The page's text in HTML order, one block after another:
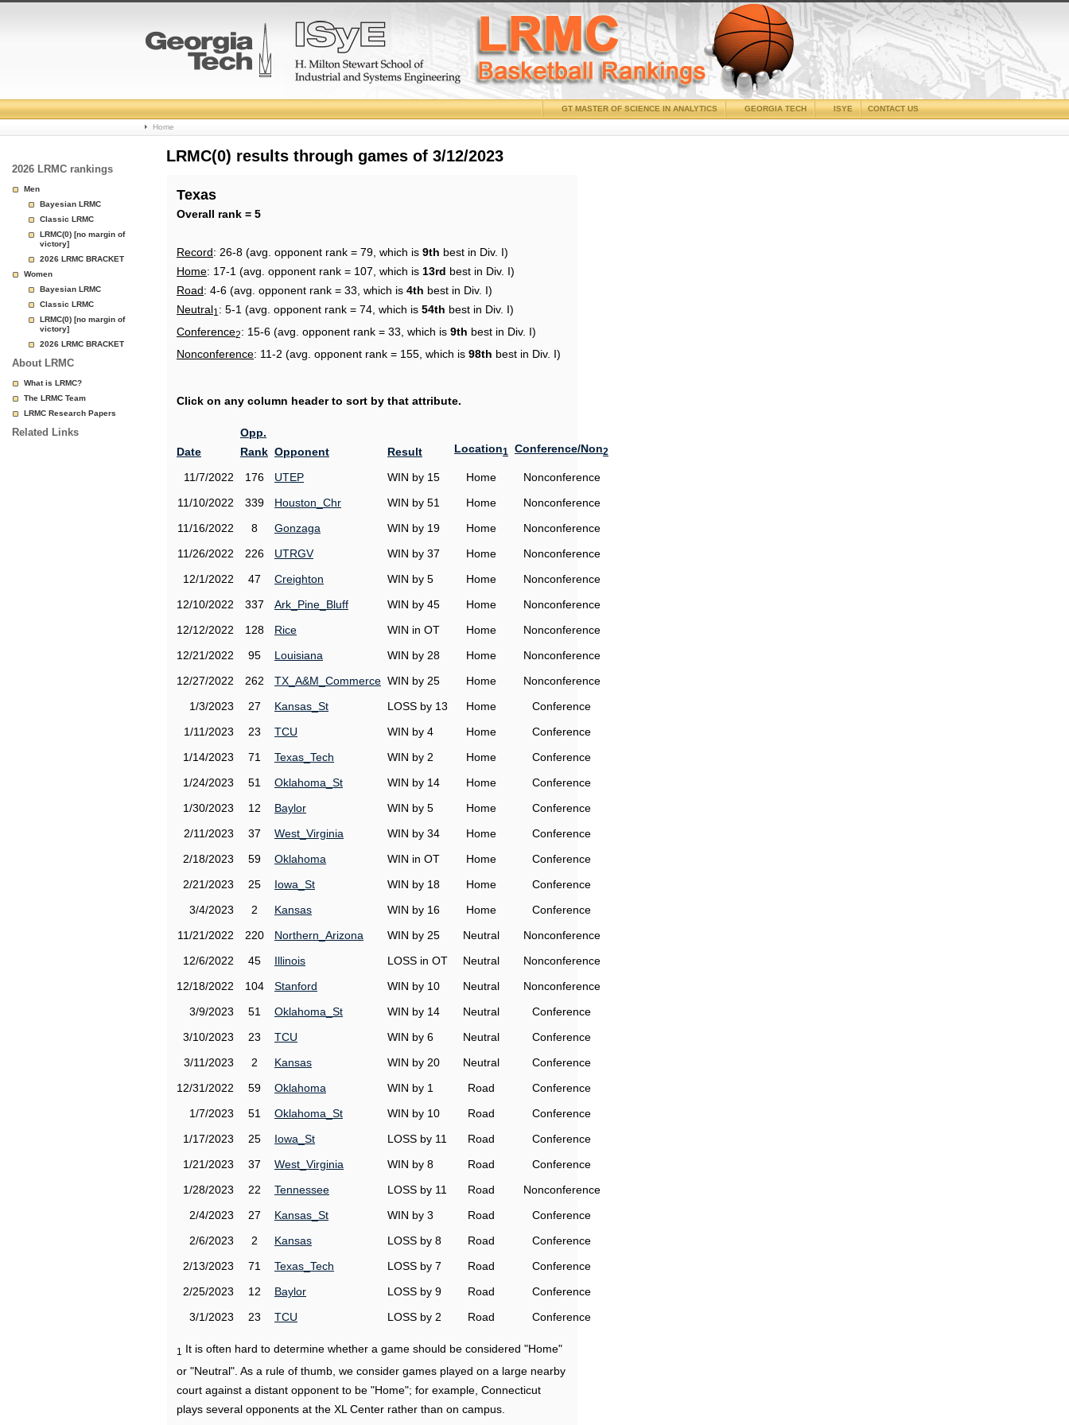
College
Basketball
Page
CONTACT US
ISYE
GEORGIA TECH
GT MASTER OF SCIENCE IN ANALYTICS
Home
2026 LRMC rankings
Men
Bayesian LRMC
Classic LRMC
LRMC(0) [no margin of
victory]
2026 LRMC BRACKET
Women
Bayesian LRMC
Classic LRMC
LRMC(0) [no margin of
victory]
2026 LRMC BRACKET
About LRMC
What is LRMC?
The LRMC Team
LRMC Research Papers
Related Links
LRMC(0) results through games of 3/12/2023
Texas
Overall rank = 5
Record: 26-8 (avg. opponent rank = 79, which is 9th best in Div. I)
Home: 17-1 (avg. opponent rank = 107, which is 13rd best in Div. I)
Road: 4-6 (avg. opponent rank = 33, which is 4th best in Div. I)
Neutral1 : 5-1 (avg. opponent rank = 74, which is 54th best in Div. I)
Conference2: 15-6 (avg. opponent rank = 33, which is 9th best in Div. I)
Nonconference: 11-2 (avg. opponent rank = 155, which is 98th best in Div. I)
Click on any column header to sort by that attribute.
Date
Opp.
Rank Opponent Result Location1 Conference/Non2
11/7/2022 176 UTEP WIN by 15 Home
Nonconference
11/10/2022
339 Houston_Chr WIN by 51 Home
Nonconference
11/16/2022
8 Gonzaga WIN by 19 Home
Nonconference
11/26/2022
226 UTRGV WIN by 37 Home
Nonconference
12/1/2022
47 Creighton WIN by 5 Home
Nonconference
12/10/2022
337 Ark_Pine_Bluff WIN by 45 Home
Nonconference
12/12/2022
128 Rice WIN in OT Home
Nonconference
12/21/2022
95 Louisiana WIN by 28 Home
Nonconference
12/27/2022
262 TX_A&M_Commerce WIN by 25 Home
Nonconference
1/3/2023
27 Kansas_St LOSS by 13 Home
Conference
1/11/2023
23 TCU WIN by 4 Home
Conference
1/14/2023
71 Texas_Tech WIN by 2 Home
Conference
1/24/2023
51 Oklahoma_St WIN by 14 Home
Conference
1/30/2023
12 Baylor WIN by 5 Home
Conference
2/11/2023
37 West_Virginia WIN by 34 Home
Conference
2/18/2023
59 Oklahoma WIN in OT Home
Conference
2/21/2023
25 Iowa_St WIN by 18 Home
Conference
3/4/2023
2 Kansas WIN by 16 Home
Conference
11/21/2022
220 Northern_Arizona WIN by 25 Neutral
Nonconference
12/6/2022
45 Illinois LOSS in OT Neutral
Nonconference
12/18/2022
104 Stanford WIN by 10 Neutral
Nonconference
3/9/2023
51 Oklahoma_St WIN by 14 Neutral
Conference
3/10/2023
23 TCU WIN by 6 Neutral
Conference
3/11/2023
2 Kansas WIN by 20 Neutral
Conference
12/31/2022
59 Oklahoma WIN by 1 Road
Conference
1/7/2023
51 Oklahoma_St WIN by 10 Road
Conference
1/17/2023
25 Iowa_St LOSS by 11 Road
Conference
1/21/2023
37 West_Virginia WIN by 8 Road
Conference
1/28/2023
22 Tennessee LOSS by 11 Road
Nonconference
2/4/2023
27 Kansas_St WIN by 3 Road
Conference
2/6/2023
2 Kansas LOSS by 8 Road
Conference
2/13/2023
71 Texas_Tech LOSS by 7 Road
Conference
2/25/2023
12 Baylor LOSS by 9 Road
Conference
3/1/2023
23 TCU LOSS by 2 Road Conference
1
It is often hard to determine whether a game should be considered "Home"
or "Neutral". As a rule of thumb, we consider games played on a large nearby
court against a distant opponent to be "Home"; for example, Connecticut
plays several opponents at the XL Center rather than on campus.